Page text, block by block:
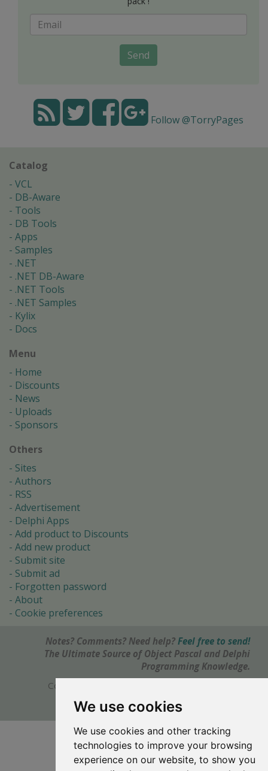
We use cookies
We use cookies and other tracking
technologies to improve your browsing
experience on our website, to show you
Send
Follow @TorryPages
Catalog
VCL
DB-Aware
Tools
DB Tools
Apps
Samples
.NET
.NET DB-Aware
.NET Tools
.NET Samples
Kylix
Docs
Menu
Home
Discounts
News
Uploads
Sponsors
Others
Sites
Authors
RSS
Advertisement
Delphi Apps
Add product to Discounts
Add new product
Submit site
Submit ad
Forgotten password
About
Cookie preferences
Notes? Comments? Need help? Feel free to send!
The Ultimate Source of Object Pascal and Delphi
Programming Knowledge.
Copyright © 1996-2017 -
webdesign: